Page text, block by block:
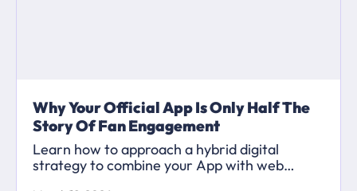
Why Your Official App Is Only Half The
Story Of Fan Engagement
Learn how to approach a hybrid digital
strategy to combine your App with web